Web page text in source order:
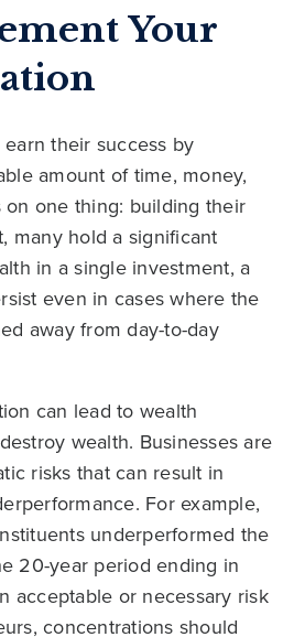
Your
their success by
amount of time, money,
one thing: building their
many hold a significant
in a single investment, a
even in cases where the
away from day-to-day
can lead to wealth
wealth. Businesses are
risks that can result in
For example,
underperformed the
20-year period ending in
acceptable or necessary risk
concentrations should